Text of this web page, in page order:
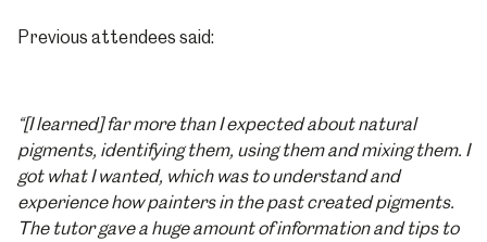
Previous attendees said:
“[I learned] far more than I expected about natural
pigments, identifying them, using them and mixing them. I
got what I wanted, which was to understand and
experience how painters in the past created pigments.
The tutor gave a huge amount of information and tips to